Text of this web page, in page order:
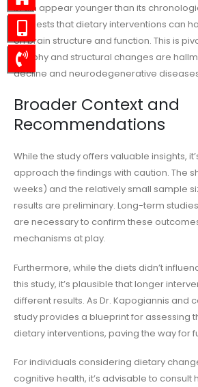
brain appear younger than its
suggests that dietary interventions can
on brain structure and function. This is
atrophy and structural changes are
decline and neurodegenerative
Broader Context and
Recommendations
While the study offers valuable insights,
approach the findings with caution. The
weeks) and the relatively small sample
results are preliminary. Long-term
are necessary to confirm these
mechanisms at play.
Furthermore, while the diets didn’t
this study, it’s plausible that longer
different results. As Dr. Kapogiannis and
study provides a blueprint for assessing
dietary interventions, paving the way for
For individuals considering dietary
cognitive health, it’s advisable to consult